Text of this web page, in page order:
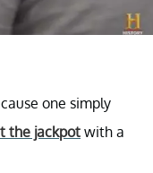
one simply
the jackpotwith a